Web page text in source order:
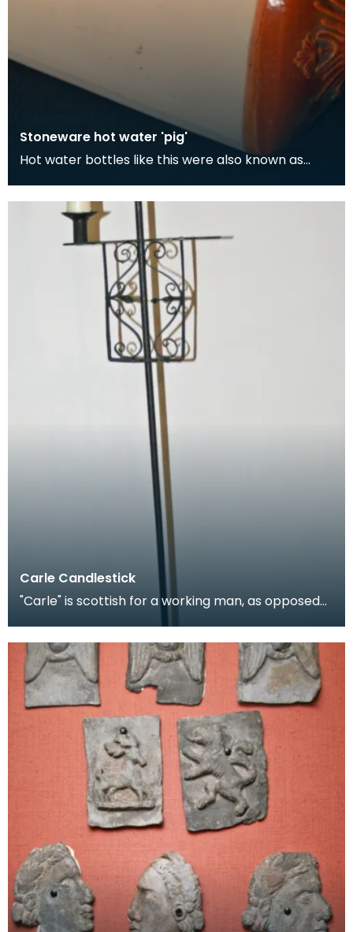
Stoneware hot water 'pig'
Hot water bottles like this were also known as
Carle Candlestick
"Carle" is scottish for a working man, as opposed